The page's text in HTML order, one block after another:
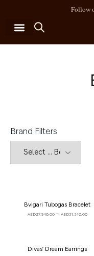
Follow
Brand Filters
Bvlgari Tubogas Bracelet
AED27,940.00 – AED31,340.00
Divas’ Dream Earrings